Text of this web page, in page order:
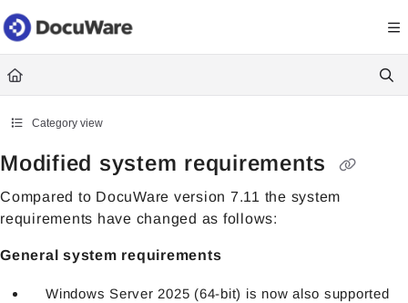
Documentation Index
Fetch the complete documentation index at: https://
Use this file to discover all available pages before exploring further.
Category view
Modified system requirements
Compared to DocuWare version 7.11 the system
requirements have changed as follows:
General system requirements
Windows Server 2025 (64-bit) is now also supported